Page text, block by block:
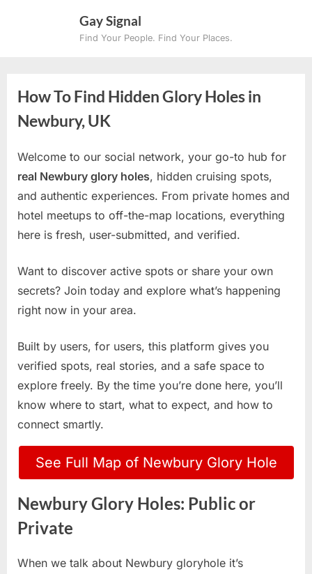
Gay Signal
Find Your People. Find Your Places.
How To Find Hidden Glory Holes in
Newbury, UK
Welcome to our social network, your go-to hub for
real Newbury glory holes, hidden cruising spots,
and authentic experiences. From private homes and
hotel meetups to off-the-map locations, everything
here is fresh, user-submitted, and verified.
Want to discover active spots or share your own
secrets? Join today and explore what’s happening
right now in your area.
Built by users, for users, this platform gives you
verified spots, real stories, and a safe space to
explore freely. By the time you’re done here, you’ll
know where to start, what to expect, and how to
connect smartly.
See Full Map of Newbury Glory Hole
Newbury Glory Holes: Public or
Private
When we talk about Newbury gloryhole it’s